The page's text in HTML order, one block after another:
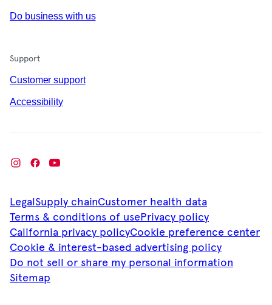
Do business with us
Support
Customer support
Accessibility
LegalSupply chainCustomer health data
Terms & conditions of usePrivacy policy
California privacy policyCookie preference center
Cookie & interest-based advertising policy
Do not sell or share my personal information
Sitemap